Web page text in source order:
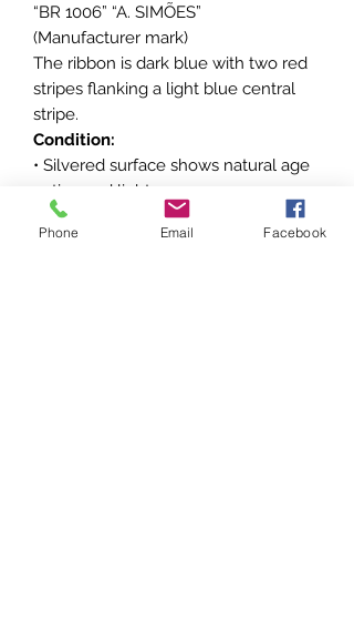
“BR 1006” “A. SIMÕES”
(Manufacturer mark)
The ribbon is dark blue with two red
stripes flanking a light blue central
stripe.
Condition:
• Silvered surface shows natural age
patina and light wear
• Minor surface marks consistent with
age and handling
Phone Email Facebook